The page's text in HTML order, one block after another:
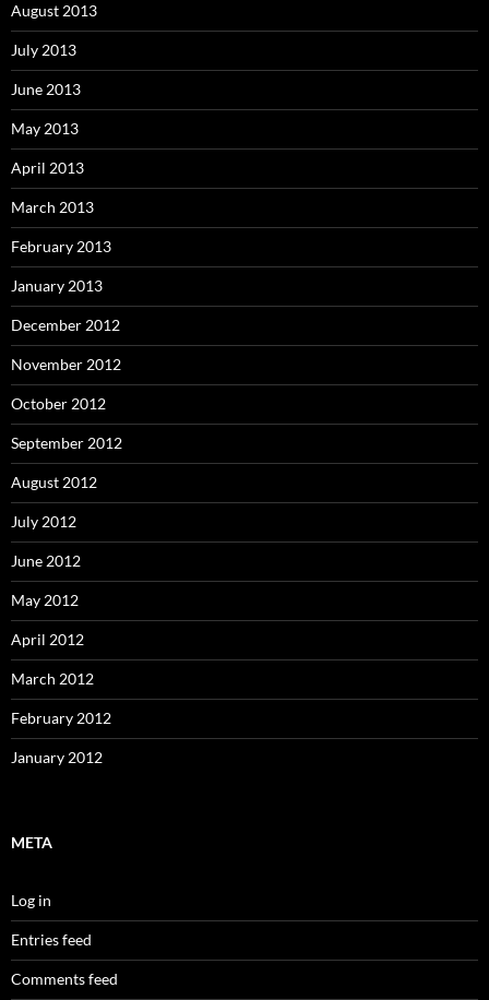
August 2013
July 2013
June 2013
May 2013
April 2013
March 2013
February 2013
January 2013
December 2012
November 2012
October 2012
September 2012
August 2012
July 2012
June 2012
May 2012
April 2012
March 2012
February 2012
January 2012
META
Log in
Entries feed
Comments feed